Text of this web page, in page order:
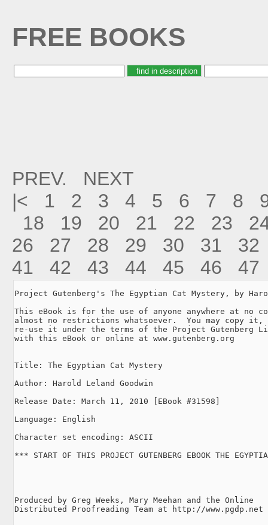
FREE BOOKS
PREV.
NEXT
|<
1 2 3 4 5 6 7 8
18
19 20 21 22 23
26
27 28 29 30 31
32
41
42 43 44 45 46 47
Project Gutenberg's The Egyptian Cat Mystery, by
This eBook is for the use of anyone anywhere at no
almost no restrictions whatsoever.  You may copy
re-use it under the terms of the Project Gutenberg
with this eBook or online at www.gutenberg.org
Title: The Egyptian Cat Mystery
Author: Harold Leland Goodwin
Release Date: March 11, 2010 [EBook #31598]
Language: English
Character set encoding: ASCII
*** START OF THIS PROJECT GUTENBERG EBOOK THE
Produced by Greg Weeks, Mary Meehan and the Online
Distributed Proofreading Team at http://www.pgdp.net